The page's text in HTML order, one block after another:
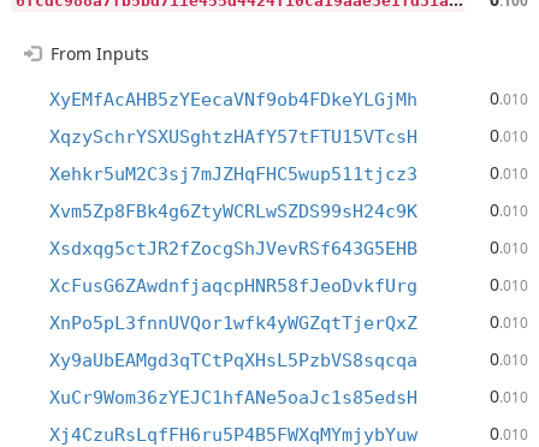
From Inputs
XyEMfAcAHB5zYEecaVNf9ob4FDkeYLGjMh 0.010
XqzySchrYSXUSghtzHAfY57tFTU15VTcsH 0.010
Xehkr5uM2C3sj7mJZHqFHC5wup511tjcz3 0.010
Xvm5Zp8FBk4g6ZtyWCRLwSZDS99sH24c9K 0.010
Xsdxqg5ctJR2fZocgShJVevRSf643G5EHB 0.010
XcFusG6ZAwdnfjaqcpHNR58fJeoDvkfUrg 0.010
XnPo5pL3fnnUVQor1wfk4yWGZqtTjerQxZ 0.010
Xy9aUbEAMgd3qTCtPqXHsL5PzbVS8sqcqa 0.010
XuCr9Wom36zYEJC1hfANe5oaJc1s85edsH 0.010
Xj4CzuRsLqfFH6ru5P4B5FWXqMYmjybYuw 0.010